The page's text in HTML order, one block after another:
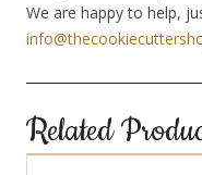
We are happy to help,
Related